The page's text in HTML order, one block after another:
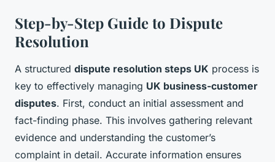
Step-by-Step Guide to Dispute
Resolution
A structured dispute resolution steps UK process is
key to effectively managing UK business-customer
disputes. First, conduct an initial assessment and
fact-finding phase. This involves gathering relevant
evidence and understanding the customer’s
complaint in detail. Accurate information ensures